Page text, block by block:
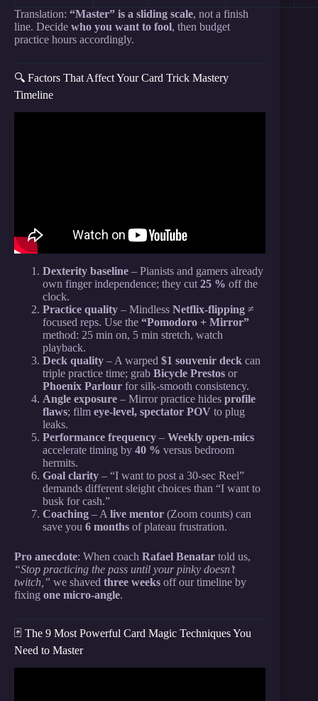
Translation: “Master” is a sliding scale, not a finish
line. Decide who you want to fool, then budget
practice hours accordingly.
🔍 Factors That Affect Your Card Trick Mastery
Timeline
Dexterity baseline – Pianists and gamers already
own finger independence; they cut 25 % off the
clock.
Practice quality – Mindless Netflix-flipping ≠
focused reps. Use the “Pomodoro + Mirror”
method: 25 min on, 5 min stretch, watch
playback.
Deck quality – A warped $1 souvenir deck can
triple practice time; grab Bicycle Prestos or
Phoenix Parlour for silk-smooth consistency.
Angle exposure – Mirror practice hides profile
flaws; film eye-level, spectator POV to plug
leaks.
Performance frequency – Weekly open-mics
accelerate timing by 40 % versus bedroom
hermits.
Goal clarity – “I want to post a 30-sec Reel”
demands different sleight choices than “I want to
busk for cash.”
Coaching – A live mentor (Zoom counts) can
save you 6 months of plateau frustration.
Pro anecdote: When coach Rafael Benatar told us,
“Stop practicing the pass until your pinky doesn’t
twitch,” we shaved three weeks off our timeline by
fixing one micro-angle.
🃏 The 9 Most Powerful Card Magic Techniques You
Need to Master